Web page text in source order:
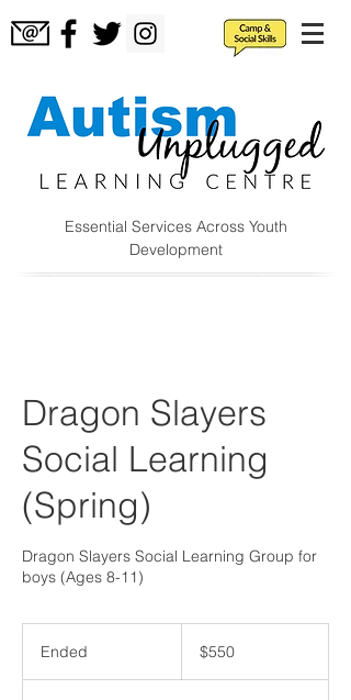
Essential Services Across Youth
Development
Dragon Slayers
Social Learning
(Spring)
Dragon Slayers Social Learning Group for
boys (Ages 8-11)
Ended
dollars$550